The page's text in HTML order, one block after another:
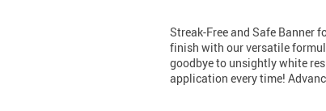
Streak-Free and Safe Banner
finish with our versatile
goodbye to unsightly white
application every time!